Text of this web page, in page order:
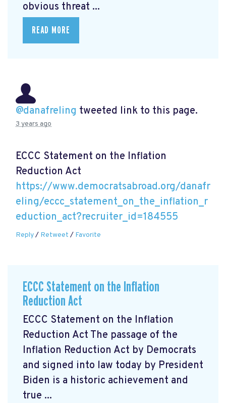
obvious threat ...
READ MORE
@danafreling tweeted link to this page.
3 years ago
ECCC Statement on the Inflation
Reduction Act
https://www.democratsabroad.org/danafr
eling/eccc_statement_on_the_inflation_r
eduction_act?recruiter_id=184555
Reply/ Retweet / Favorite
ECCC Statement on the Inflation
Reduction Act
ECCC Statement on the Inflation
Reduction Act The passage of the
Inflation Reduction Act by Democrats
and signed into law today by President
Biden is a historic achievement and
true ...